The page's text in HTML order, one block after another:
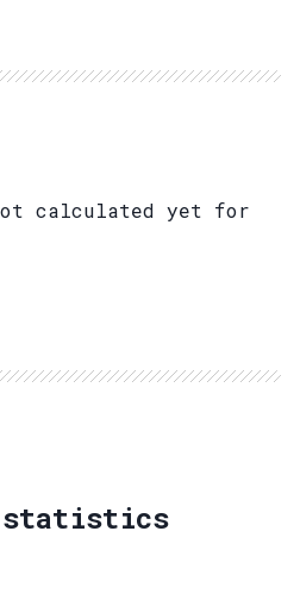
calculated yet for
statistics